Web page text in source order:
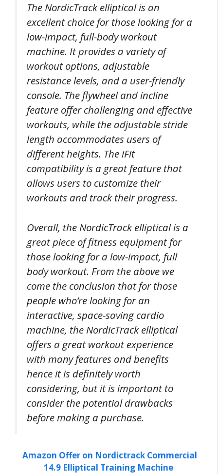
The NordicTrack elliptical is an
excellent choice for those looking for a
low-impact, full-body workout
machine. It provides a variety of
workout options, adjustable
resistance levels, and a user-friendly
console. The flywheel and incline
feature offer challenging and effective
workouts, while the adjustable stride
length accommodates users of
different heights. The iFit
compatibility is a great feature that
allows users to customize their
workouts and track their progress.
Overall, the NordicTrack elliptical is a
great piece of fitness equipment for
those looking for a low-impact, full
body workout. From the above we
come the conclusion that for those
people who’re looking for an
interactive, space-saving cardio
machine, the NordicTrack elliptical
offers a great workout experience
with many features and benefits
hence it is definitely worth
considering, but it is important to
consider the potential drawbacks
before making a purchase.
Amazon Offer on Nordictrack Commercial
14.9 Elliptical Training Machine